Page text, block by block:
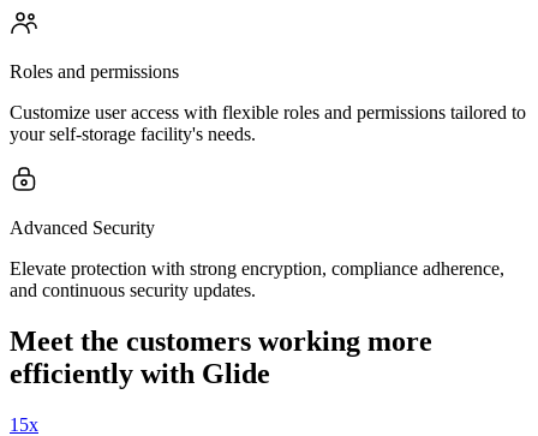
Roles and permissions
Customize user access with flexible roles and permissions tailored to
your self-storage facility's needs.
Advanced Security
Elevate protection with strong encryption, compliance adherence,
and continuous security updates.
Meet the customers working more
efficiently with Glide
15x